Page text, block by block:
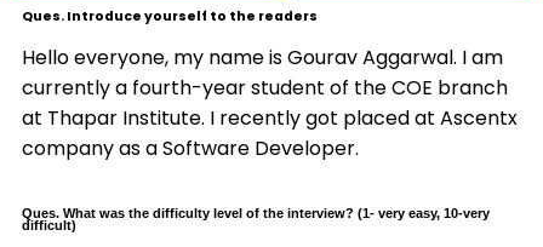
Ques. Introduce yourself to the readers
Hello everyone, my name is Gourav Aggarwal. I am
currently a fourth-year student of the COE branch
at Thapar Institute. I recently got placed at Ascentx
company as a Software Developer.
Ques. What was the difficulty level of the interview? (1- very easy, 10-very
difficult)